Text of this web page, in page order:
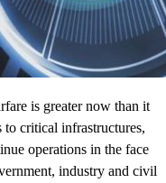
is greater now than it
to critical infrastructures,
operations in the face
industry and civil